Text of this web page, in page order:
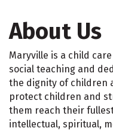
About Us
Maryville is a child
social teaching and
the dignity of children
protect children and
them reach their
intellectual, spiritual,